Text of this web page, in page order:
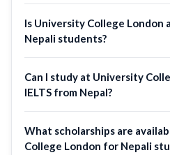
Is University College London
Nepali students?
Can I study at University
IELTS from Nepal?
What scholarships are
College London for Nepali